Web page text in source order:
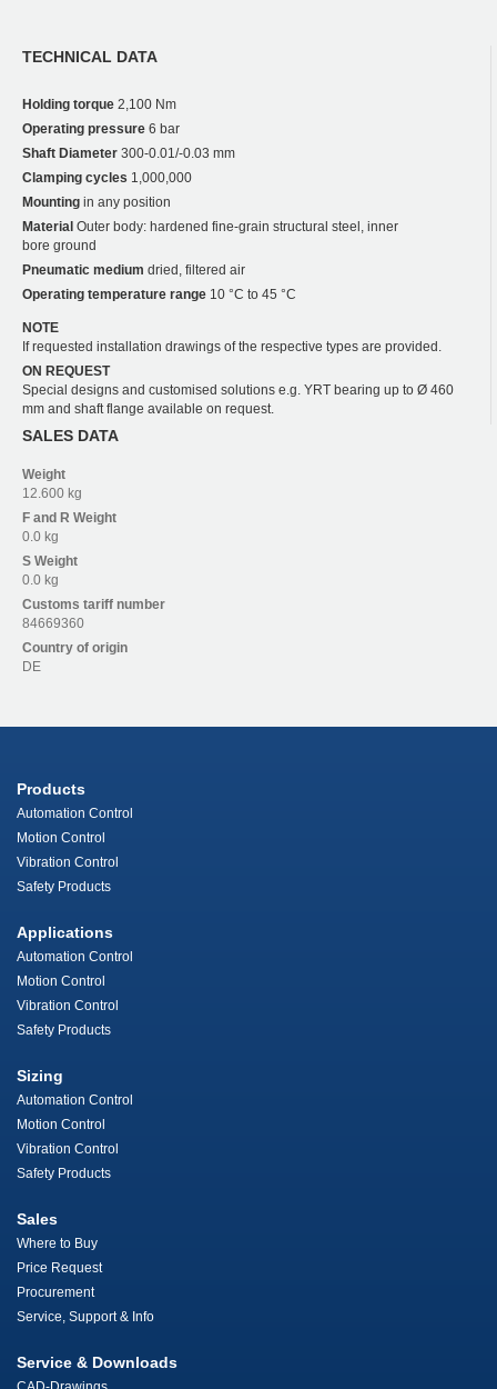
TECHNICAL DATA
Holding torque 2,100 Nm
Operating pressure 6 bar
Shaft Diameter 300-0.01/-0.03 mm
Clamping cycles 1,000,000
Mounting in any position
Material Outer body: hardened fine-grain structural steel, inner
bore ground
Pneumatic medium dried, filtered air
Operating temperature range 10 °C to 45 °C
NOTE
If requested installation drawings of the respective types are provided.
ON REQUEST
Special designs and customised solutions e.g. YRT bearing up to Ø 460
mm and shaft flange available on request.
SALES DATA
Weight
12.600 kg
F and R Weight
0.0 kg
S Weight
0.0 kg
Customs tariff number
84669360
Country of origin
DE
Products
Automation Control
Motion Control
Vibration Control
Safety Products
Applications
Automation Control
Motion Control
Vibration Control
Safety Products
Sizing
Automation Control
Motion Control
Vibration Control
Safety Products
Sales
Where to Buy
Price Request
Procurement
Service, Support & Info
Service & Downloads